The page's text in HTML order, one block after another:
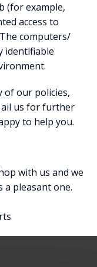
(for example,
access to
computers/
identifiable
of our policies,
us for further
to help you.
with us and we
a pleasant one.